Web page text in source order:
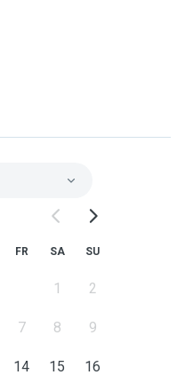
FR SA SU
1 2
7 8 9
14 15 16